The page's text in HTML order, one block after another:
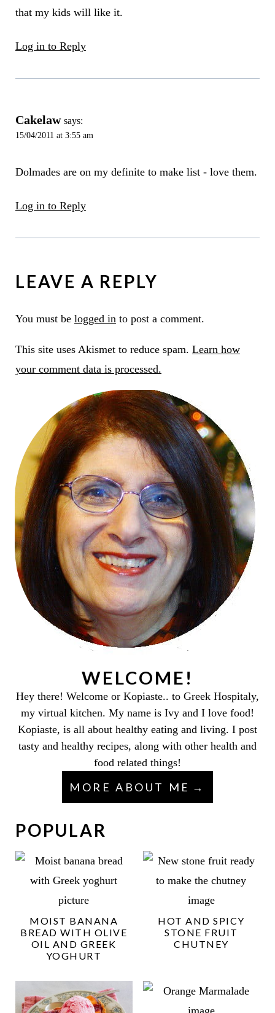
that my kids will like it.
Log in to Reply
Cakelaw says:
15/04/2011 at 3:55 am
Dolmades are on my definite to make list - love them.
Log in to Reply
LEAVE A REPLY
You must be logged in to post a comment.
This site uses Akismet to reduce spam. Learn how
your comment data is processed.
WELCOME!
Hey there! Welcome or Kopiaste.. to Greek Hospitaly,
my virtual kitchen. My name is Ivy and I love food!
Kopiaste, is all about healthy eating and living. I post
tasty and healthy recipes, along with other health and
food related things!
MORE ABOUT ME
POPULAR
MOIST BANANA
BREAD WITH OLIVE
OIL AND GREEK
YOGHURT
HOT AND SPICY
STONE FRUIT
CHUTNEY